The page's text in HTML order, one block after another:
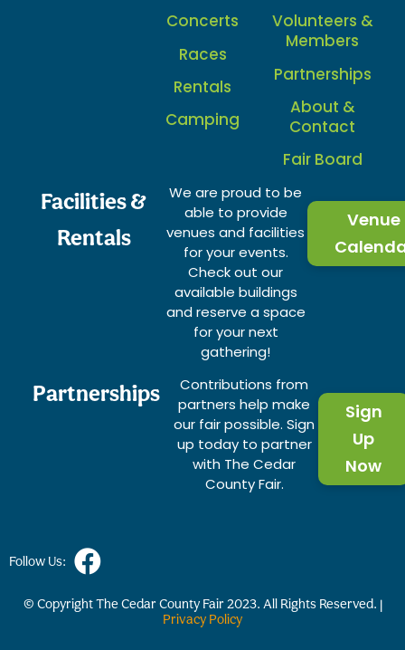
Concerts
Races
Rentals
Camping
Volunteers &
Members
Partnerships
About &
Contact
Fair Board
Facilities &
Rentals
We are proud to be
able to provide
venues and facilities
for your events.
Check out our
available buildings
and reserve a space
for your next
gathering!
Venue
Partnerships
Contributions from
partners help make
our fair possible. Sign
up today to partner
with The Cedar
County Fair.
Sign
Up
Now
Follow Us:
© Copyright The Cedar County Fair 2023. All Rights Reserved. |
Privacy Policy